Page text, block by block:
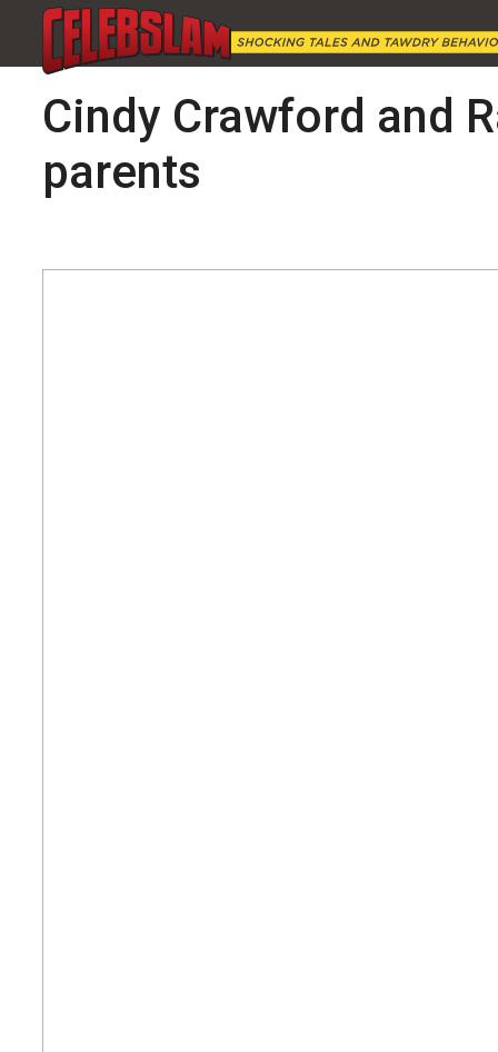
Cindy Crawford and
parents